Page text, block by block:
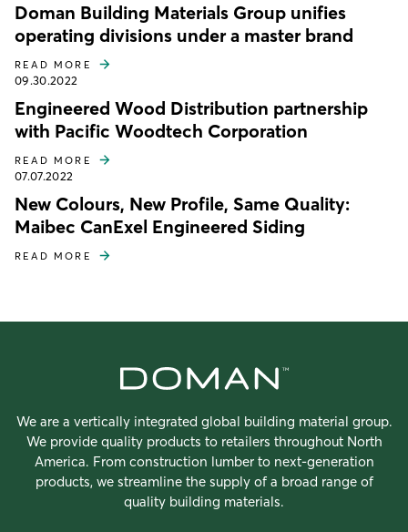
Doman Building Materials Group unifies
operating divisions under a master brand
READ MORE
09.30.2022
Engineered Wood Distribution partnership
with Pacific Woodtech Corporation
READ MORE
07.07.2022
New Colours, New Profile, Same Quality:
Maibec CanExel Engineered Siding
READ MORE
We are a vertically integrated global building material group.
We provide quality products to retailers throughout North
America. From construction lumber to next-generation
products, we streamline the supply of a broad range of
quality building materials.